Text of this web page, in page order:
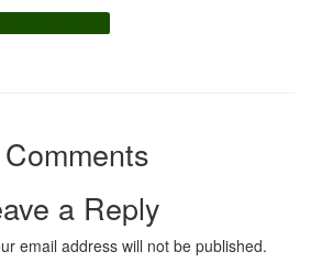
a Reply
email address will not be published.